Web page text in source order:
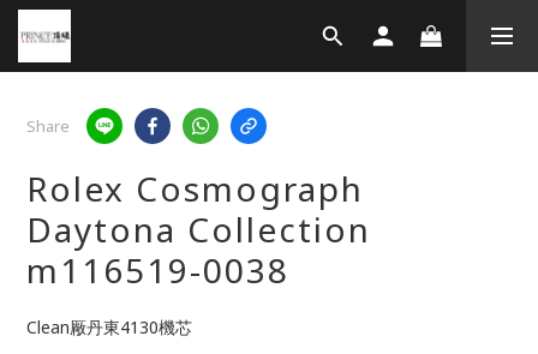
Share
Rolex Cosmograph
Daytona Collection
m116519-0038
Clean厰丹東4130機芯